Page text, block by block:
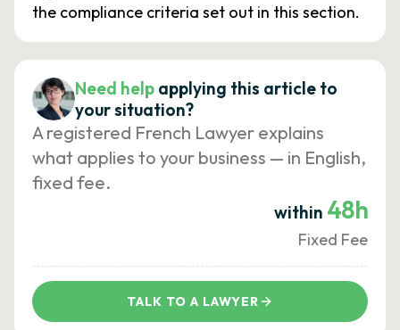
the compliance criteria set out in this section.
Need help applying this article to
your situation?
A registered French Lawyer explains
what applies to your business — in English,
fixed fee.
within 48h
Fixed Fee
TALK TO A LAWYER